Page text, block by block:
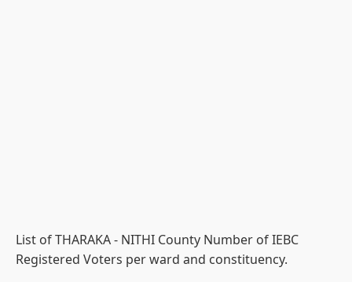
List of THARAKA - NITHI County Number of IEBC
Registered Voters per ward and constituency.